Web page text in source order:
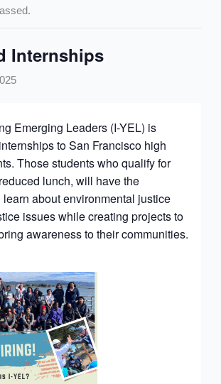
Internships
Emerging Leaders (I-YEL) is
to San Francisco high
Those students who qualify for
lunch, will have the
learn about environmental justice
issues while creating projects to
awareness to their communities.